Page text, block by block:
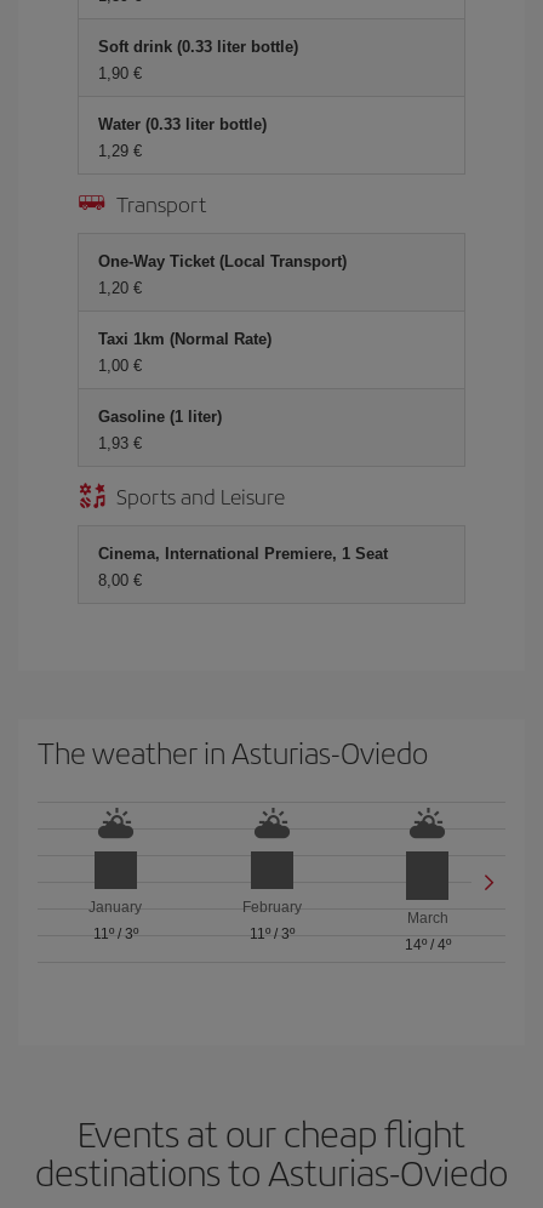
Soft drink (0.33 liter bottle)
1,90 €
Water (0.33 liter bottle)
1,29 €
Transport
One-Way Ticket (Local Transport)
1,20 €
Taxi 1km (Normal Rate)
1,00 €
Gasoline (1 liter)
1,93 €
Sports and Leisure
Cinema, International Premiere, 1 Seat
8,00 €
The weather in Asturias-Oviedo
January
11º/ 3º
February
11º/ 3º
March
14º/ 4º
Events at our cheap flight
destinations to Asturias-Oviedo